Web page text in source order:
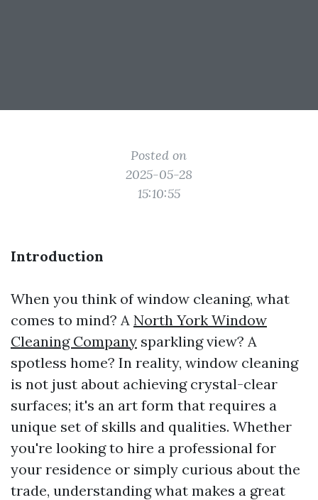
Posted on
2025-05-28
15:10:55
Introduction
When you think of window cleaning, what
comes to mind? A North York Window
Cleaning Company sparkling view? A
spotless home? In reality, window cleaning
is not just about achieving crystal-clear
surfaces; it's an art form that requires a
unique set of skills and qualities. Whether
you're looking to hire a professional for
your residence or simply curious about the
trade, understanding what makes a great